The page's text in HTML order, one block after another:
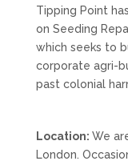
Tipping Point
on Seeding
which seeks to
corporate agri-
past colonial
Location: We
London.